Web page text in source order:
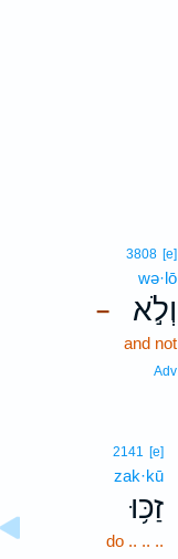
–
3808 [e]
wə·lō
וְלֹ֣א
and not
Adv
2141 [e]
zak·kū
זַכּ֥וּ
do .. .. ..